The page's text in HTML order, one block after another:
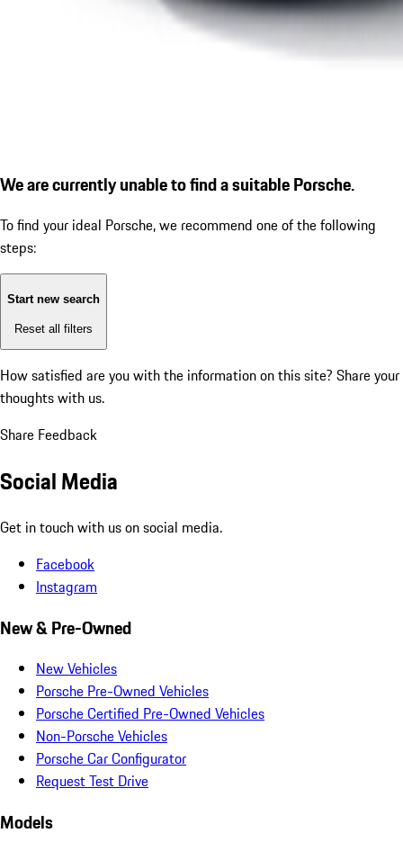
We are currently unable to find a suitable Porsche.
To find your ideal Porsche, we recommend one of the following
steps:
Start new search
Reset all filters
How satisfied are you with the information on this site? Share your
thoughts with us.
Share Feedback
Social Media
Get in touch with us on social media.
Facebook
Instagram
New & Pre-Owned
New Vehicles
Porsche Pre-Owned Vehicles
Porsche Certified Pre-Owned Vehicles
Non-Porsche Vehicles
Porsche Car Configurator
Request Test Drive
Models